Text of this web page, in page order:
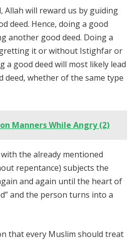
Allah will reward us by guiding
deed. Hence, doing a good
another good deed. Doing a
it or without Istighfar or
a good deed will most likely lead
deed, whether of the same type
Manners While Angry (2)
the already mentioned
repentance) subjects the
and again until the heart of
and the person turns into a
that every Muslim should treat